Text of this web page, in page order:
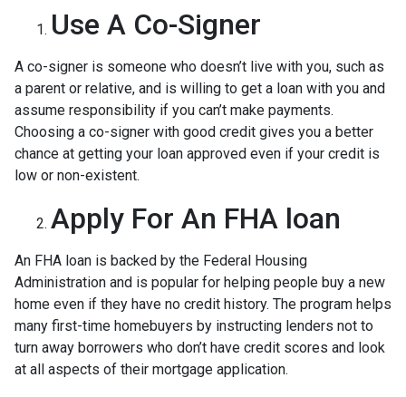
Use A Co-Signer
A co-signer is someone who doesn’t live with you, such as
a parent or relative, and is willing to get a loan with you and
assume responsibility if you can’t make payments.
Choosing a co-signer with good credit gives you a better
chance at getting your loan approved even if your credit is
low or non-existent.
Apply For An FHA loan
An FHA loan is backed by the Federal Housing
Administration and is popular for helping people buy a new
home even if they have no credit history. The program helps
many first-time homebuyers by instructing lenders not to
turn away borrowers who don’t have credit scores and look
at all aspects of their mortgage application.